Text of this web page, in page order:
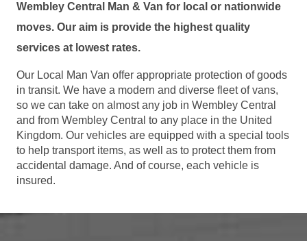
Wembley Central Man & Van for local or nationwide
moves. Our aim is provide the highest quality
services at lowest rates.
Our Local Man Van offer appropriate protection of goods
in transit. We have a modern and diverse fleet of vans,
so we can take on almost any job in Wembley Central
and from Wembley Central to any place in the United
Kingdom. Our vehicles are equipped with a special tools
to help transport items, as well as to protect them from
accidental damage. And of course, each vehicle is
insured.